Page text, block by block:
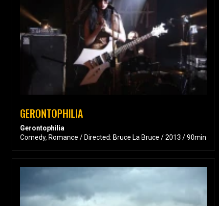
GERONTOPHILIA
Gerontophilia
Comedy, Romance / Directed: Bruce La Bruce / 2013 / 90min